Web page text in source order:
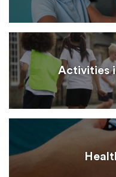
Activities